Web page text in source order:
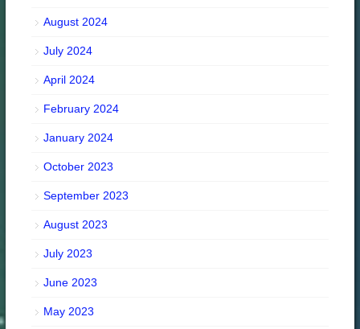
August 2024
July 2024
April 2024
February 2024
January 2024
October 2023
September 2023
August 2023
July 2023
June 2023
May 2023